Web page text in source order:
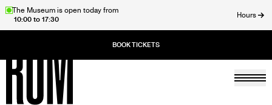
SkipThe Museum is open today from
10:00 to 17:30
Hours